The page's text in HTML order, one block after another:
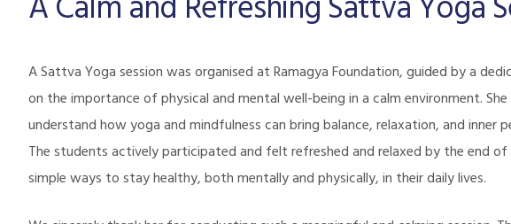
A Calm and Refreshing Sattva Yoga
A Sattva Yoga session was organised atRamagya Foundation, guided by a
on the importance of physical and mental well-being in a calm environment.
understand how yoga and mindfulness can bring balance, relaxation, and inner
The students actively participated and felt refreshed and relaxed by the end
simple ways to stay healthy, both mentally and physically, in their daily lives.